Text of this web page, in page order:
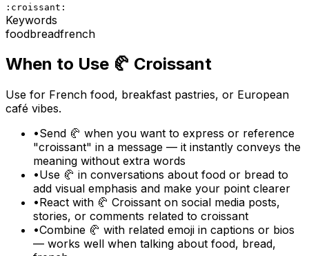
:croissant:
Keywords
foodbreadfrench
When to Use 🥐 Croissant
Use for French food, breakfast pastries, or European
café vibes.
•Send 🥐 when you want to express or reference
"croissant" in a message — it instantly conveys the
meaning without extra words
•Use 🥐 in conversations about food or bread to
add visual emphasis and make your point clearer
•React with 🥐 Croissant on social media posts,
stories, or comments related to croissant
•Combine 🥐 with related emoji in captions or bios
— works well when talking about food, bread,